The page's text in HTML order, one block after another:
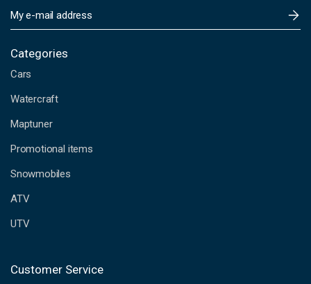
m
i
A
d
r
s
s
Categories
Cars
Watercraft
Maptuner
Promotional items
Snowmobiles
ATV
UTV
Customer Service